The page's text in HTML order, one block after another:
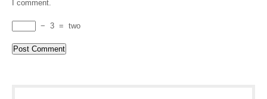
I comment.
− 3 = two